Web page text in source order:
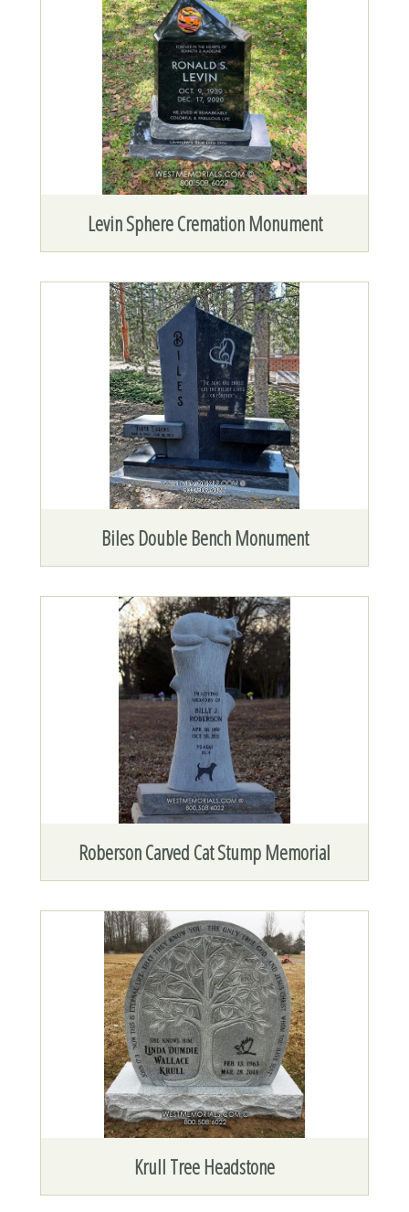
Levin Sphere Cremation Monument
Biles Double Bench Monument
Roberson Carved Cat Stump Memorial
Krull Tree Headstone